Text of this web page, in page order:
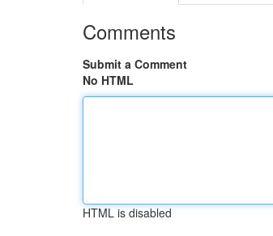
Comments
Submit a Comment
No HTML
HTML is disabled